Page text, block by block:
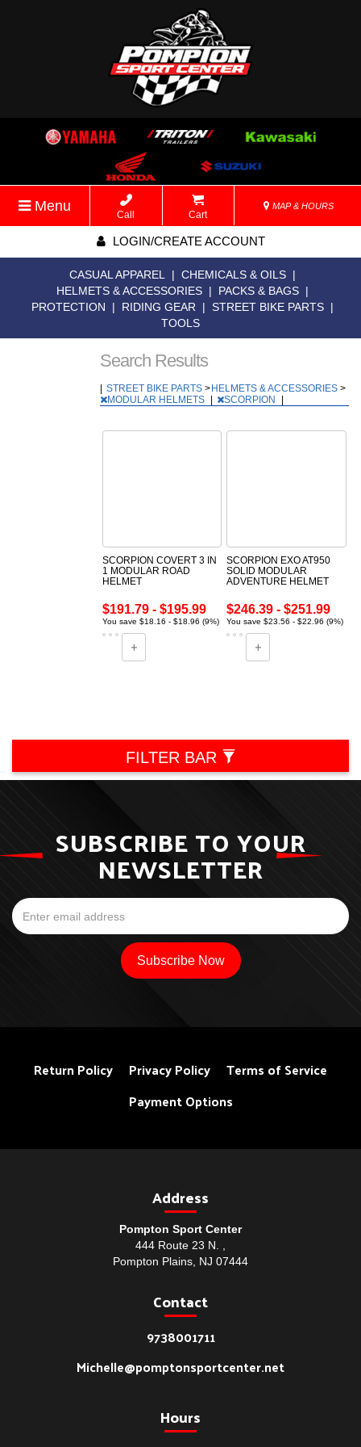
Menu
Call Cart
MAP & HOURS
LOGIN/CREATE ACCOUNT
CASUAL APPAREL | CHEMICALS & OILS |
HELMETS & ACCESSORIES | PACKS & BAGS |
PROTECTION
| RIDING GEAR | STREET BIKE PARTS |
TOOLS
Search Results
STREET BIKE PARTS > HELMETS & ACCESSORIES >
MODULAR HELMETS
SCORPION
SCORPION COVERT 3 IN
1 MODULAR ROAD
HELMET
$191.79 - $195.99
You save $18.16 - $18.96 (9%)
SCORPION EXO AT950
SOLID MODULAR
ADVENTURE HELMET
$246.39 - $251.99
You save $23.56 - $22.96 (9%)
FILTER BAR
SUBSCRIBE TO YOUR
NEWSLETTER
Return Policy Privacy Policy
Terms of Service
Payment Options
Address
Pompton Sport Center
444 Route 23 N. ,
Pompton Plains, NJ 07444
Contact
9738001711
Michelle@pomptonsportcenter.net
Hours